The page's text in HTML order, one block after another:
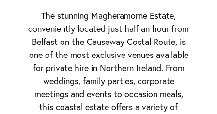
The stunning Magheramorne Estate,
conveniently located just half an hour from
Belfast on the Causeway Costal Route, is
one of the most exclusive venues available
for private hire in Northern Ireland. From
weddings, family parties, corporate
meetings and events to occasion meals,
this coastal estate offers a variety of